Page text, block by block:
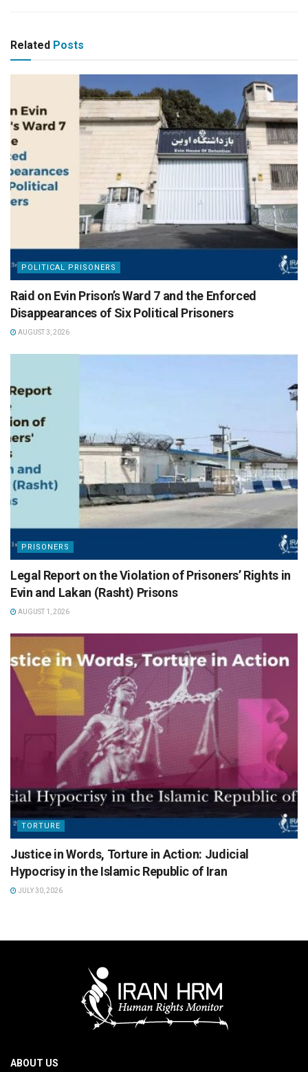
Related Posts
POLITICAL PRISONERS
Raid on Evin Prison’s Ward 7 and the Enforced
Disappearances of Six Political Prisoners
AUGUST 3, 2026
PRISONERS
Legal Report on the Violation of Prisoners’ Rights in
Evin and Lakan (Rasht) Prisons
AUGUST 1, 2026
TORTURE
Justice in Words, Torture in Action: Judicial
Hypocrisy in the Islamic Republic of Iran
JULY 30, 2026
ABOUT US